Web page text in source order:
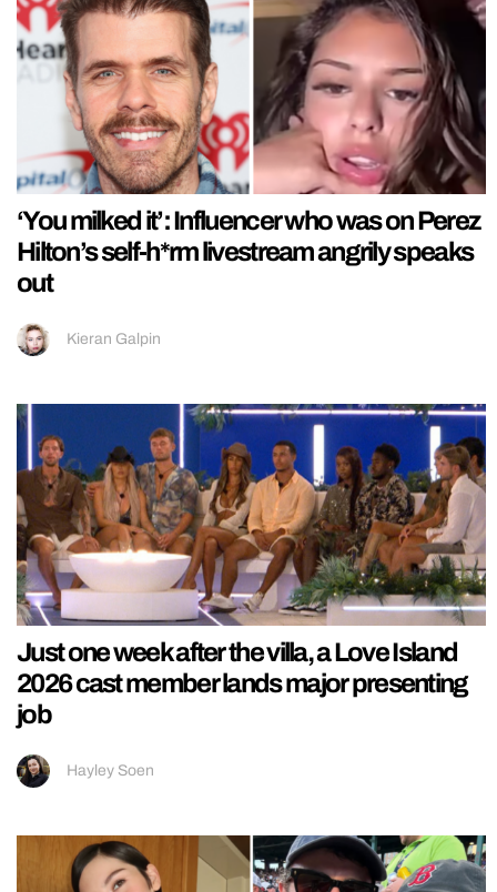
‘You milked it’: Influencer who was on Perez
Hilton’s self-h*rm livestream angrily speaks
out
Kieran Galpin
Just one week after the villa, a Love Island
2026 cast member lands major presenting
job
Hayley Soen